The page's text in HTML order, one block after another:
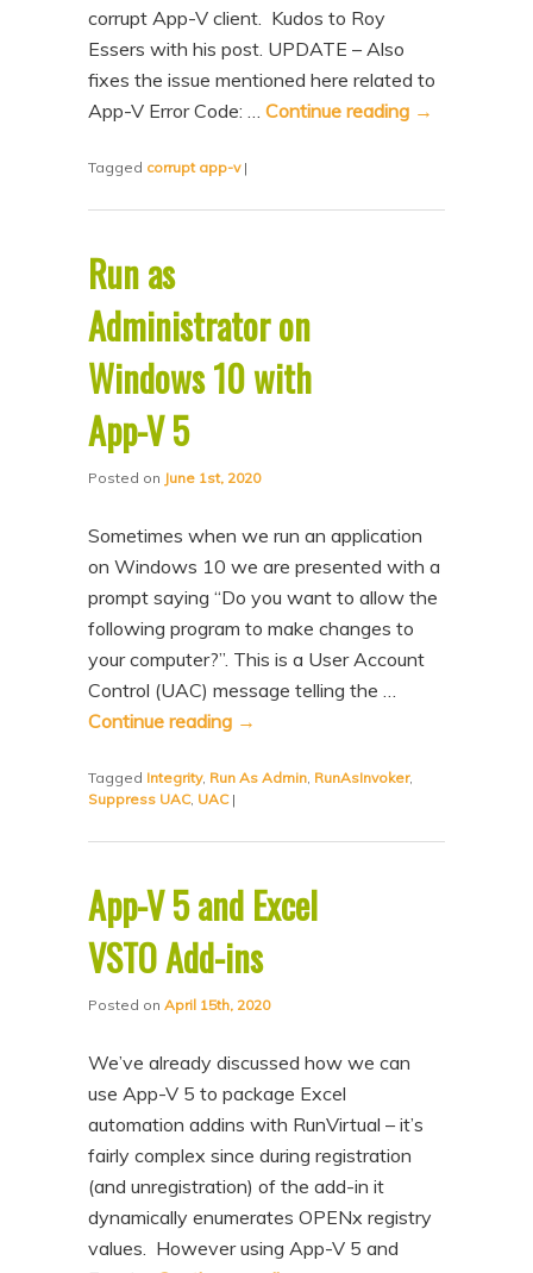
corrupt App-V client. Kudos to Roy
Essers with his post. UPDATE – Also
fixes the issue mentioned here related to
App-V Error Code: …Continue reading →
Tagged corrupt app-v |
Run as
Administrator on
Windows 10 with
App-V 5
Posted on June 1st, 2020
Sometimes when we run an application
on Windows 10 we are presented with a
prompt saying “Do you want to allow the
following program to make changes to
your computer?”. This is a User Account
Control (UAC) message telling the …
Continue reading →
Tagged Integrity, Run As Admin, RunAsInvoker,
Suppress UAC, UAC |
App-V 5 and Excel
VSTO Add-ins
Posted onApril 15th, 2020
We’ve already discussed how we can
use App-V 5 to package Excel
automation addins with RunVirtual – it’s
fairly complex since during registration
(and unregistration) of the add-in it
dynamically enumerates OPENx registry
values. However using App-V 5 and